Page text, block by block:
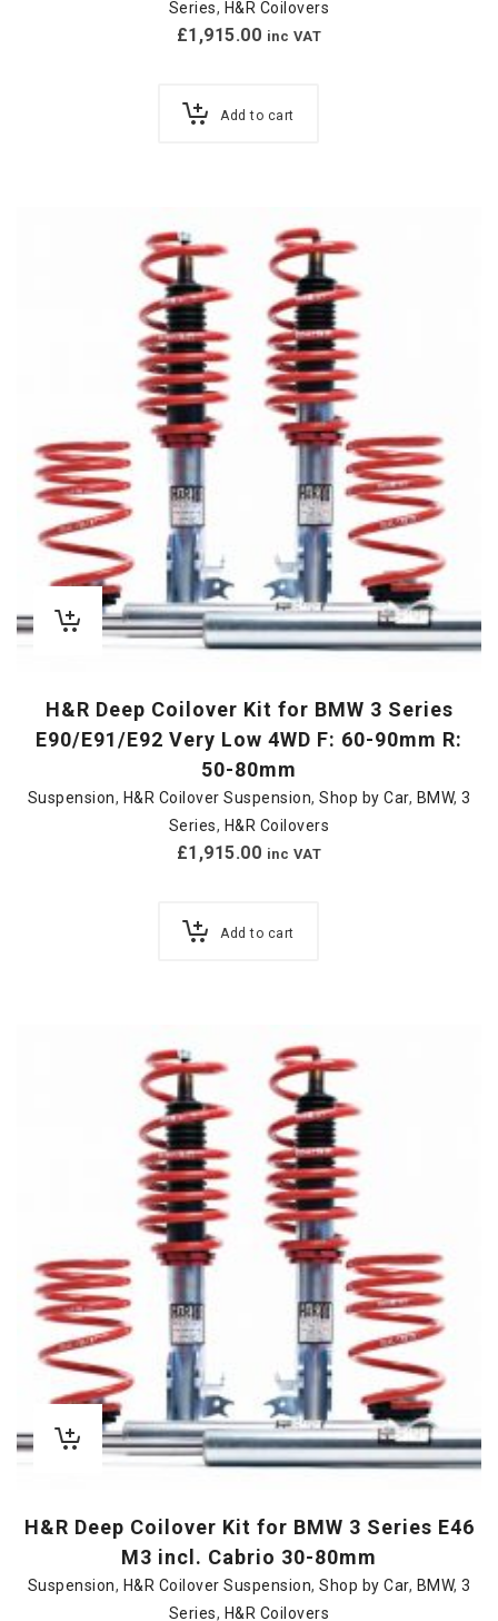
Series, H&R Coilovers
£1,915.00 inc VAT
Add to cart
H&R Deep Coilover Kit for BMW 3 Series
E90/E91/E92 Very Low 4WD F: 60-90mm R:
50-80mm
Suspension, H&R Coilover Suspension, Shop by Car, BMW, 3
Series, H&R Coilovers
£1,915.00 inc VAT
Add to cart
H&R Deep Coilover Kit for BMW 3 Series E46
M3 incl. Cabrio 30-80mm
Suspension, H&R Coilover Suspension, Shop by Car, BMW, 3
Series, H&R Coilovers